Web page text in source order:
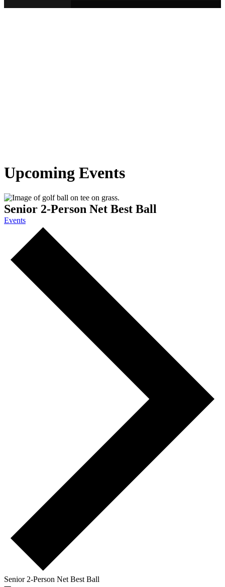
Upcoming Events
Senior 2-Person Net Best Ball
Events
Senior 2-Person Net Best Ball